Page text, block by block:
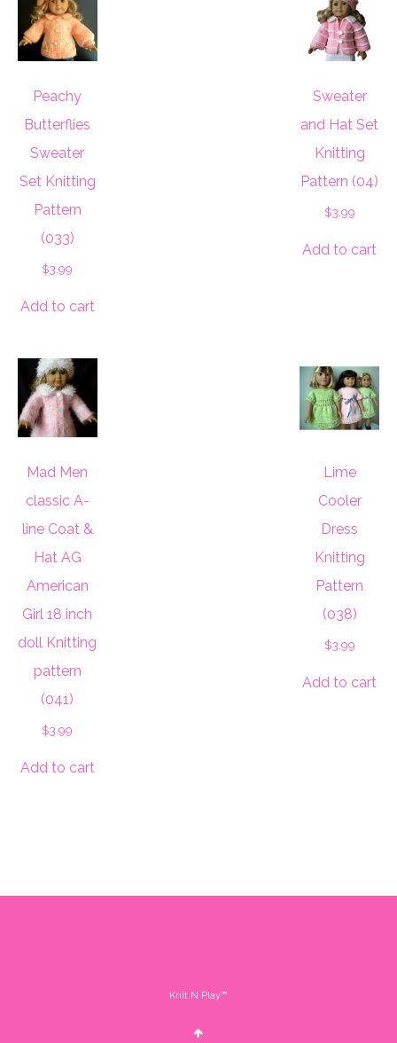
Peachy
Butterflies
Sweater
Set Knitting
Pattern
(033)
$3.99
Add to cart
Sweater
and Hat Set
Knitting
Pattern (04)
$3.99
Add to cart
Mad Men
classic A-
line Coat &
Hat AG
American
Girl 18 inch
doll Knitting
pattern
(041)
$3.99
Add to cart
Lime
Cooler
Dress
Knitting
Pattern
(038)
$3.99
Add to cart
Knit N Play™